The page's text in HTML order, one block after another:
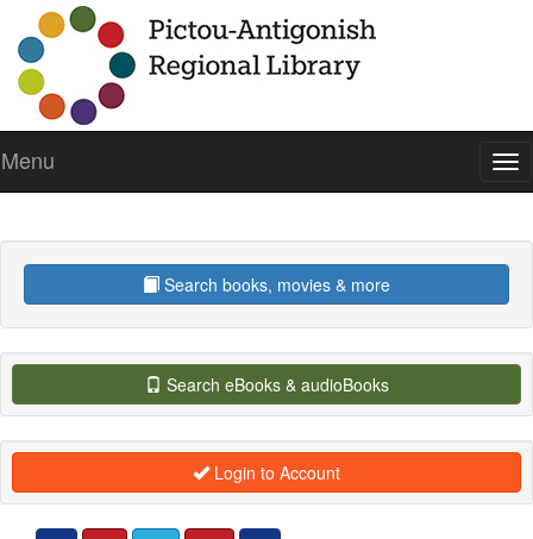
Menu
Search books, movies & more
Search eBooks & audioBooks
Login to Account